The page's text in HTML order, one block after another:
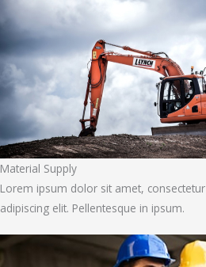
Material Supply
Lorem ipsum dolor sit amet, consectetur
adipiscing elit. Pellentesque in ipsum.